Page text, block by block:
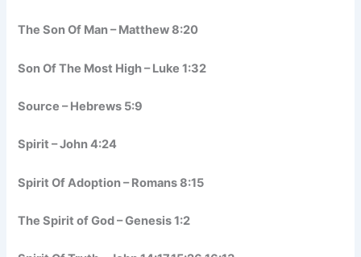
The Son Of Man – Matthew 8:20
Son Of The Most High – Luke 1:32
Source – Hebrews 5:9
Spirit – John 4:24
Spirit Of Adoption – Romans 8:15
The Spirit of God – Genesis 1:2